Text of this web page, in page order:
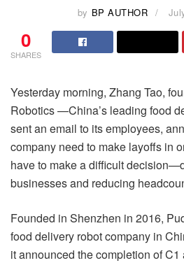
by BP AUTHOR
0
SHARES
Yesterday morning, Zhang Tao,
Robotics —China’s leading food
sent an email to its employees,
company need to make layoffs in
have to make a difficult
businesses and reducing
Founded in Shenzhen in 2016,
food delivery robot company in
it announced the completion of